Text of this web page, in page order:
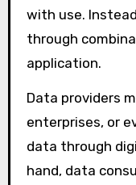
with use.
through
application.
Data providers
enterprises, or
data through
hand, data